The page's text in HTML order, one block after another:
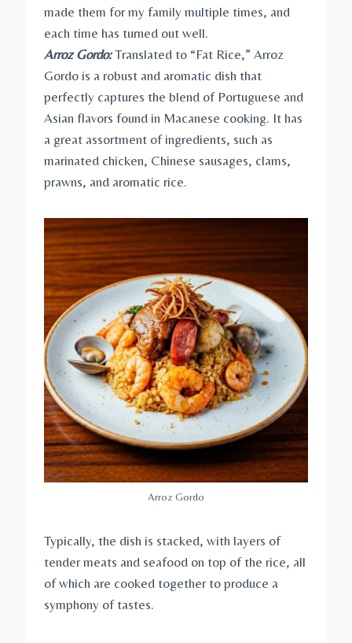
made them for my family multiple times, and
each time has turned out well.
Arroz Gordo:Translated to “Fat Rice,” Arroz
Gordo is a robust and aromatic dish that
perfectly captures the blend of Portuguese and
Asian flavors found in Macanese cooking. It has
a great assortment of ingredients, such as
marinated chicken, Chinese sausages, clams,
prawns, and aromatic rice.
Arroz Gordo
Typically, the dish is stacked, with layers of
tender meats and seafood on top of the rice, all
of which are cooked together to produce a
symphony of tastes.